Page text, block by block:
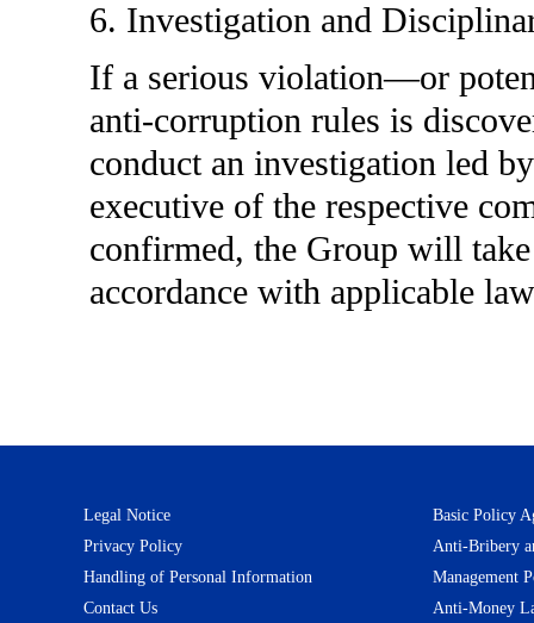
6. Investigation and
If a serious violation—or
anti-corruption rules is
conduct an investigation led
executive of the respective
confirmed, the Group will
accordance with applicable
Legal Notice
Basic Policy
Privacy Policy
Anti-Bribery
Handling of Personal Information
Management
Contact Us
Anti-Money